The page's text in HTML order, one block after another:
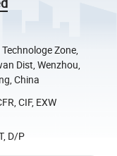
Zone,
Dist, Wenzhou,
China
CIF, EXW
D/P